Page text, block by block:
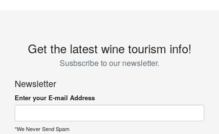
Get the latest wine tourism info!
Susbscribe to our newsletter.
Newsletter
Enter your E-mail Address
*We Never Send Spam